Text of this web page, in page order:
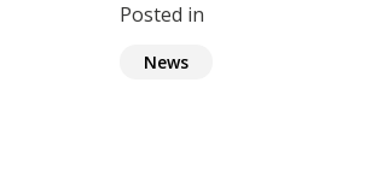
Posted in
News